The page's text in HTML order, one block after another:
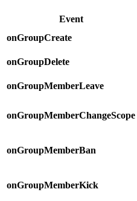
Event
onGroupCreate
onGroupDelete
onGroupMemberLeave
onGroupMemberChangeScope
onGroupMemberBan
onGroupMemberKick